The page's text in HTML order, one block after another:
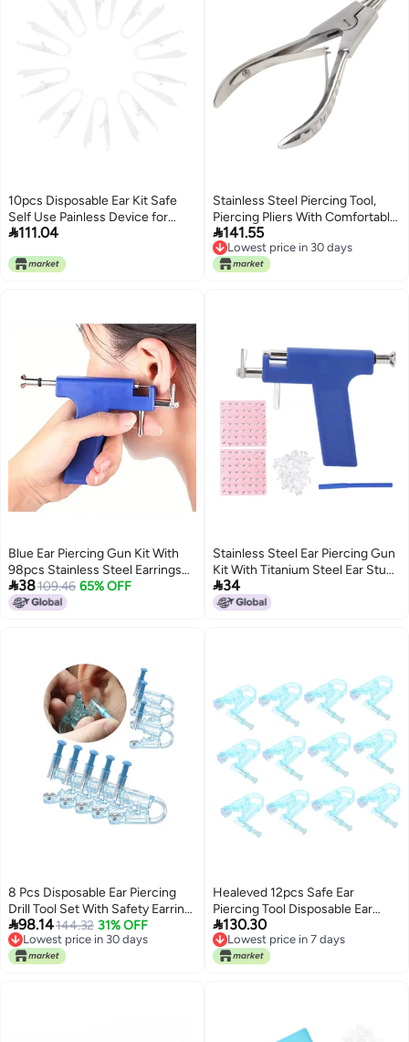
10pcs Disposable Ear Kit Safe
Self Use Painless Device for
Home Earring and Piercings
Comfortable Experience Simple
111.04
Stainless Steel Piercing Tool,
Piercing Pliers With Comfortable
Grip, Spring-Assisted Design,
Polished Expansion Pliers,
Piercing Clamp Forceps For
141.55
Lowest price in 30 days
Lowest price in 30 days
Blue Ear Piercing Gun Kit With
98pcs Stainless Steel Earrings
Safe Lightweight Fashionable
38109.46 65% OFF
Stainless Steel Ear Piercing Gun
Kit With Titanium Steel Ear Studs
Lightweight Safe Easy To Use -
Positioning Pen Storage Box for
34
8 Pcs Disposable Ear Piercing
Drill Tool Set With Safety Earring
Gun For Cartilage Hub
98.14144.32 31% OFF
Lowest price in 30 days
Lowest price in 30 days
Healeved 12pcs Safe Ear
Piercing Tool Disposable Ear
Hole Piercer for Home
Professional Use
130.30
Lowest price in 7 days
Lowest price in 7 days